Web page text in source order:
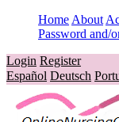
Home About
Password and/
Login Register
Español Deutsch